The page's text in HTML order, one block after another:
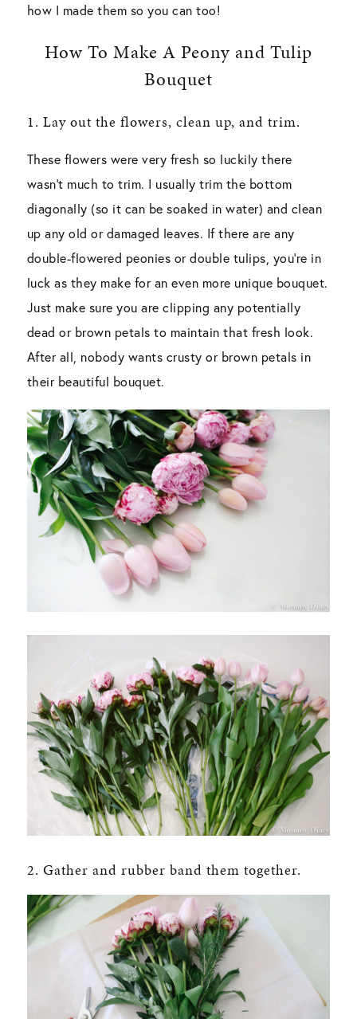
how I made them so you can too!
How To Make A Peony and Tulip
Bouquet
1. Lay out the flowers, clean up, and trim.
These flowers were very fresh so luckily there
wasn’t much to trim. I usually trim the bottom
diagonally (so it can be soaked in water) and clean
up any old or damaged leaves. If there are any
double-flowered peonies or double tulips, you’re in
luck as they make for an even more unique bouquet.
Just make sure you are clipping any potentially
dead or brown petals to maintain that fresh look.
After all, nobody wants crusty or brown petals in
their beautiful bouquet.
2. Gather and rubber band them together.